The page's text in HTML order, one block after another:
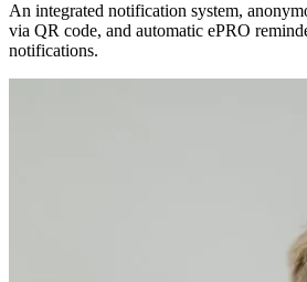
An integrated notification system,
via QR code, and automatic ePRO
notifications.